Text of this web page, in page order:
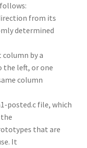
from its
determined
by a
the left, or one
column
posted.c file, which
that are
It